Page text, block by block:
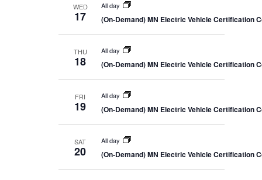
WED
17
All day
(On-Demand) MN Electric Vehicle Certification
THU
18
All day
(On-Demand) MN Electric Vehicle Certification
FRI
19
All day
(On-Demand) MN Electric Vehicle Certification
SAT
20
All day
(On-Demand) MN Electric Vehicle Certification